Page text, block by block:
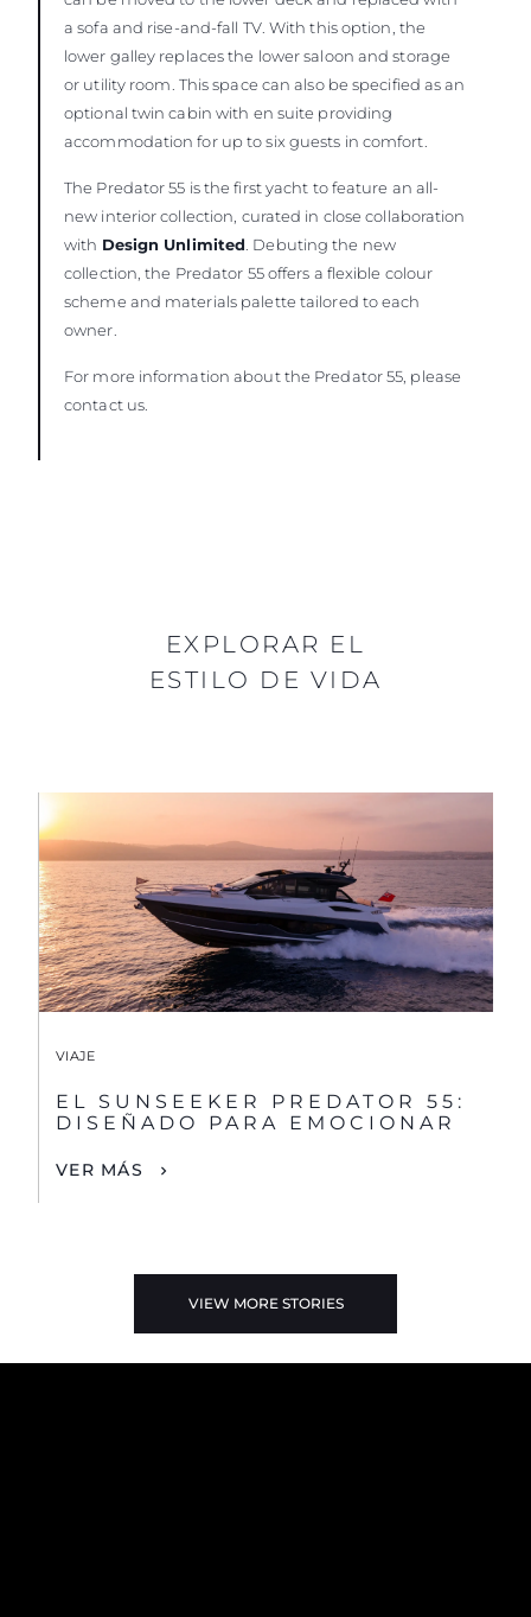
a sofa and rise-and-fall TV. With this option, the
lower galley replaces the lower saloon and storage
or utility room. This space can also be specified as an
optional twin cabin with en suite providing
accommodation for up to six guests in comfort.
The Predator 55 is the first yacht to feature an all-
new interior collection, curated in close collaboration
with Design Unlimited . Debuting the new
collection, the Predator 55 offers a flexible colour
scheme and materials palette tailored to each
owner.
For more information about the Predator 55, please
contact us.
EXPLORAR EL
ESTILO DE VIDA
VIAJE
EL SUNSEEKER PREDATOR 55:
DISEÑADO PARA EMOCIONAR
VER MÁS
VIEW MORE STORIES